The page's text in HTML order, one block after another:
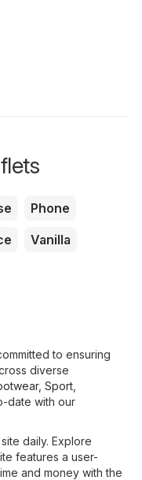
Phone
Vanilla
to ensuring
diverse
Sport
date with our
daily. Explore
features a user-
and money with the